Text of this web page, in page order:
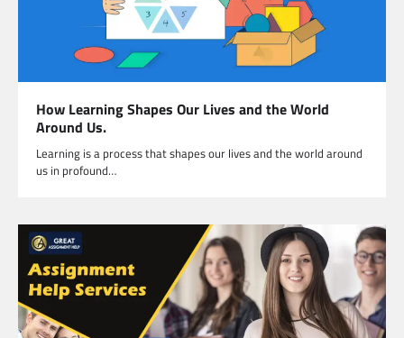
How Learning Shapes Our Lives and the World
Around Us.
Learning is a process that shapes our lives and the world around
us in profound…